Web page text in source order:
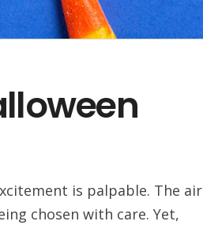
is palpable. The air
chosen with care. Yet,